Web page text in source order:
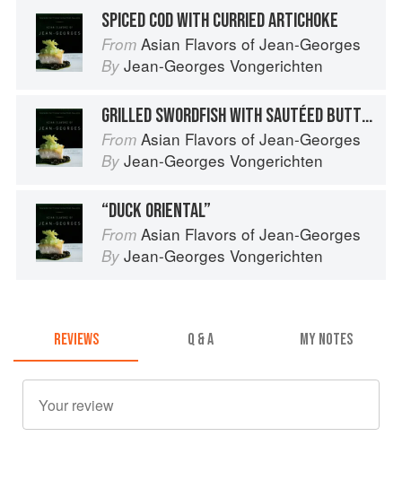
SPICED COD WITH CURRIED ARTICHOKE
From Asian Flavors of Jean-Georges
By Jean-Georges Vongerichten
GRILLED SWORDFISH WITH SAUTÉED BUTTERNUT SQUASH
From Asian Flavors of Jean-Georges
By Jean-Georges Vongerichten
“DUCK ORIENTAL”
From Asian Flavors of Jean-Georges
By Jean-Georges Vongerichten
REVIEWS Q & A MY NOTES